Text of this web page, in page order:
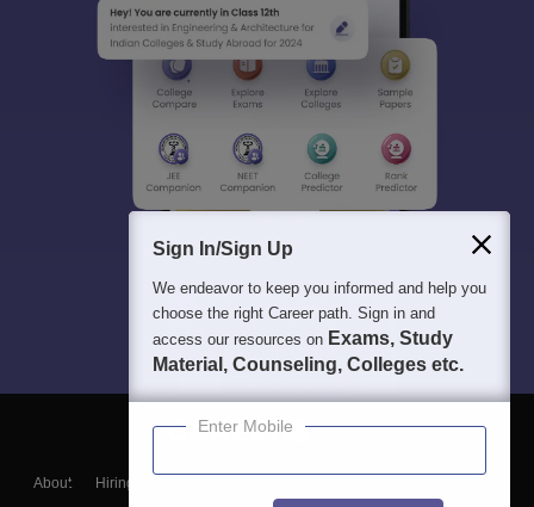
About Hiring
Sign In/Sign Up
We endeavor to keep you informed and help you
choose the right Career path. Sign in and
access our resources on Exams, Study
Material, Counseling, Colleges etc.
Enter Mobile